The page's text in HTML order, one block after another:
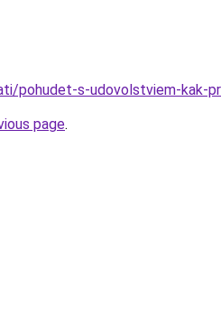
pohudet-s-udovolstviem-kak-
page.